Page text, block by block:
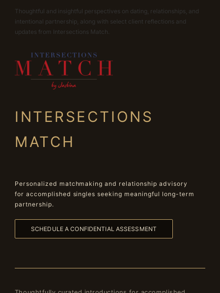
Thoughtful and insightful perspectives on dating, relationships, and
intentional partnership, along with select client reflections and
updates from Intersections Match.
INTERSECTIONS
MATCH
Personalized matchmaking and relationship advisory
for accomplished singles seeking meaningful long-term
partnership.
SCHEDULE A CONFIDENTIAL ASSESSMENT